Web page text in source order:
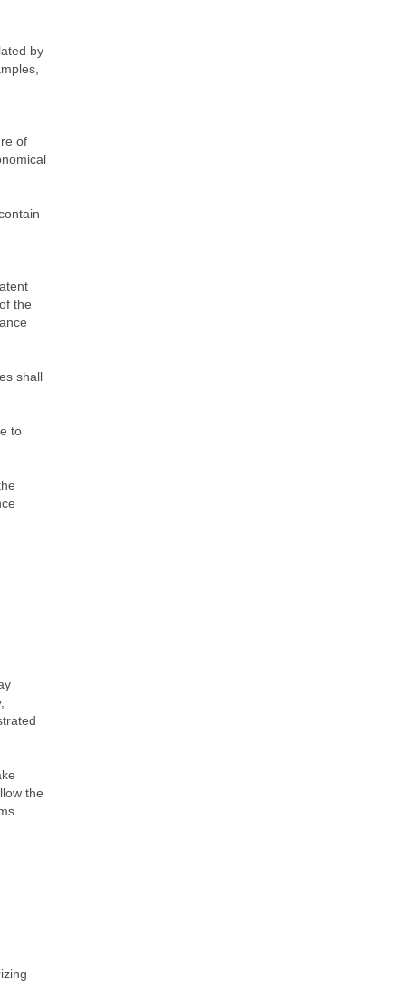
by
of
the
shall
to
the